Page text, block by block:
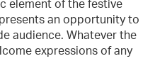
element of the festive
an opportunity to
audience. Whatever the
expressions of any